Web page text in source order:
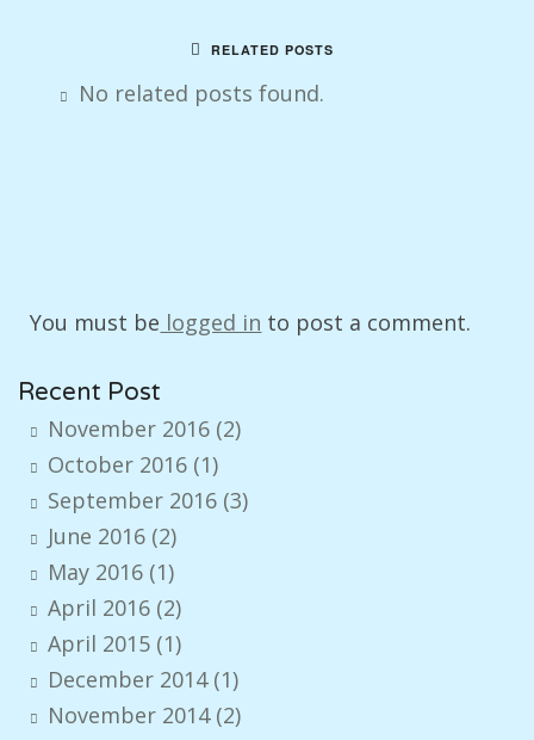
RELATED POSTS
No related posts found.
You must be logged in to post a comment.
Recent Post
November 2016 (2)
October 2016 (1)
September 2016 (3)
June 2016 (2)
May 2016 (1)
April 2016 (2)
April 2015 (1)
December 2014(1)
November 2014(2)